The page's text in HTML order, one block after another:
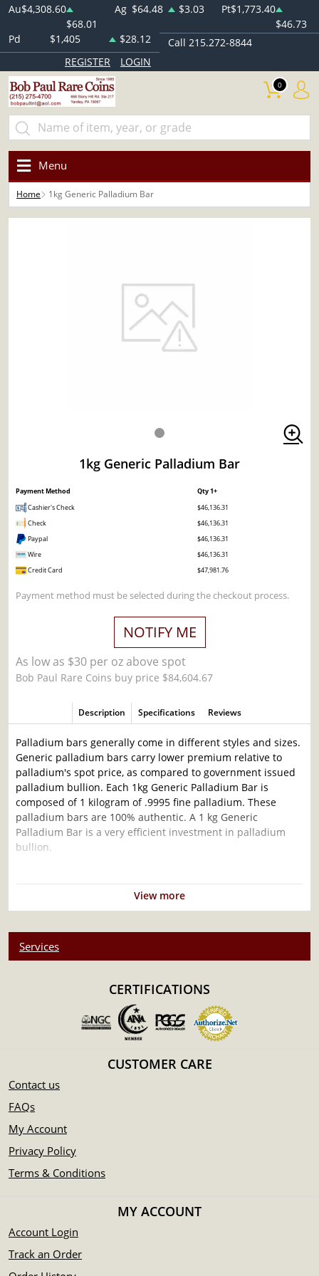
Au$4,308.60
$68.01
Ag $64.48 $3.03 Pt$1,773.40
$46.73
Pd
$1,405 $28.12
Call 215.272-8844
REGISTER
LOGIN
0
Menu
Home 1kg Generic Palladium Bar
1kg Generic Palladium Bar
Payment Method
Qty 1+
Cashier's Check
$46,136.31
Check
$46,136.31
Paypal
$46,136.31
Wire
$46,136.31
Credit Card
$47,981.76
Payment method must be selected during the checkout process.
NOTIFY ME
As low as $30 per oz above spot
Bob Paul Rare Coins buy price $84,604.67
Description Specifications Reviews
Palladium bars generally come in different styles and sizes.
Generic palladium bars carry lower premium relative to
palladium's spot price, as compared to government issued
palladium bullion. Each 1kg Generic Palladium Bar is
composed of 1 kilogram of .9995 fine palladium. These
palladium bars are 100% authentic. A 1 kg Generic
Palladium Bar is a very efficient investment in palladium
bullion.
Composed of 1 kilogram of .9995 fine palladium
Eligible for Precious Metals IRAs
Purity - .9995
Weight- 1 kilogram
Planning to buy a palladium bar from one of the reputable
bullion dealers? Order the high-quality 1kg Generic
Palladium Bar online today from us! The palladium bar
price is updated on our website every minute.
View more
Services
CERTIFICATIONS
CUSTOMER CARE
Contact us
FAQs
My Account
Privacy Policy
Terms & Conditions
MY ACCOUNT
Account Login
Track an Order